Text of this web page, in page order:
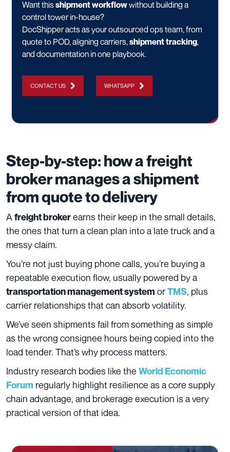
Want thisshipment workflowwithout building a
control tower in-house?
DocShipper acts as your outsourced ops team, from
quote to POD, aligning carriers,shipment tracking,
and documentation in one playbook.
CONTACT US WHATSAPP
Step-by-step: how a freight
broker manages a shipment
from quote to delivery
A freight brokerearns their keep in the small details,
the ones that turn a clean plan into a late truck and a
messy claim.
You’re not just buying phone calls, you’re buying a
repeatable execution flow, usually powered by a
transportation management system orTMS, plus
carrier relationships that can absorb volatility.
We’ve seen shipments fail from something as simple
as the wrong consignee hours being copied into the
load tender. That’s why process matters.
Industry research bodies like the World Economic
Forum regularly highlight resilience as a core supply
chain advantage, and brokerage execution is a very
practical version of that idea.